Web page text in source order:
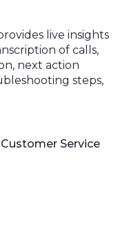
live insights
of calls,
next action
steps,
Service